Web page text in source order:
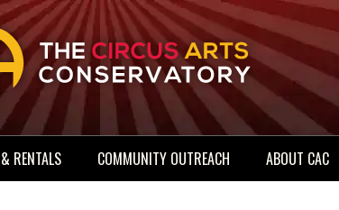
RENTALS COMMUNITY OUTREACH ABOUT CAC